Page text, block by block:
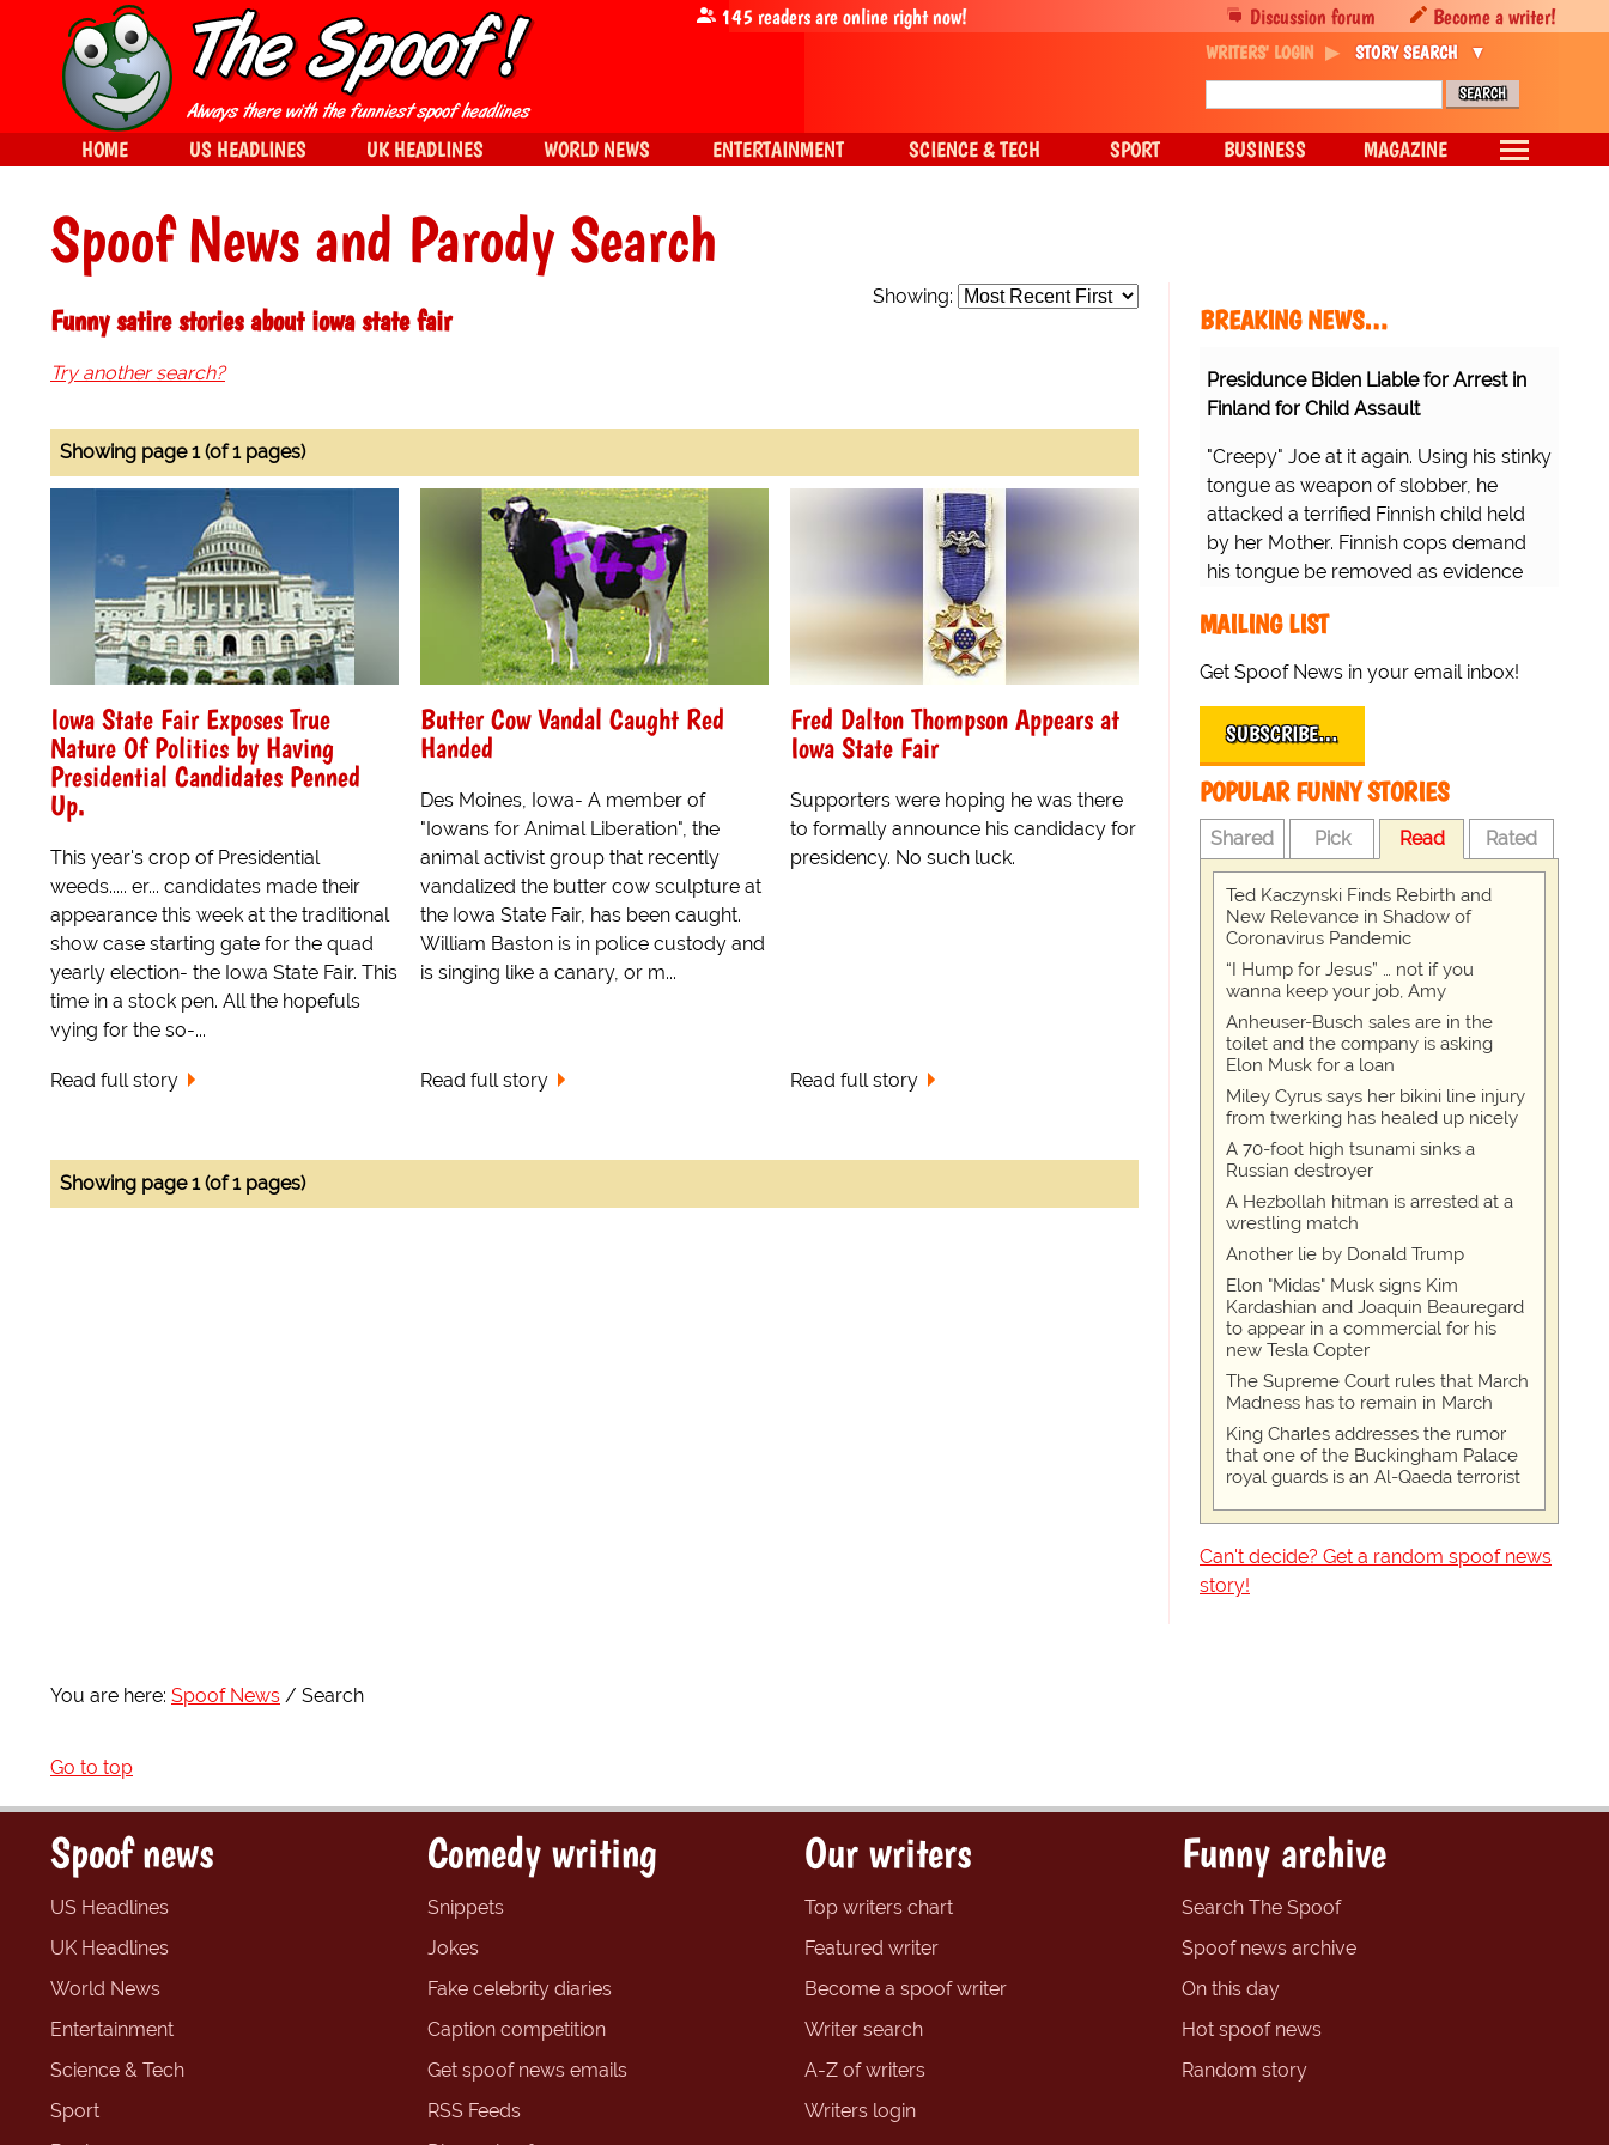
Spoof News and Parody Search
Showing:
Funny satire stories about iowa state fair
Try another search?
Showing page 1 (of 1 pages)
Iowa State Fair Exposes True
Nature Of Politics by Having
Presidential Candidates Penned
Up.
This year's crop of Presidential
weeds..... er... candidates made their
appearance this week at the traditional
show case starting gate for the quad
yearly election- the Iowa State Fair. This
time in a stock pen. All the hopefuls
vying for the so-...
Read full story
Butter Cow Vandal Caught Red
Handed
Des Moines, Iowa- A member of
"Iowans for Animal Liberation", the
animal activist group that recently
vandalized the butter cow sculpture at
the Iowa State Fair, has been caught.
William Baston is in police custody and
is singing like a canary, or m...
Read full story
Fred Dalton Thompson Appears at
Iowa State Fair
Supporters were hoping he was there
to formally announce his candidacy for
presidency. No such luck.
Read full story
Showing page 1 (of 1 pages)
BREAKING NEWS…
Presidunce Biden Liable for Arrest in
Finland for Child Assault
"Creepy" Joe at it again. Using his stinky
tongue as weapon of slobber, he
attacked a terrified Finnish child held
by her Mother. Finnish cops demand
his tongue be removed as evidence
MAILING LIST
Get Spoof News in your email inbox!
SUBSCRIBE…
POPULAR FUNNY STORIES
Shared Pick Read Rated
Ted Kaczynski Finds Rebirth and
New Relevance in Shadow of
Coronavirus Pandemic
“I Hump for Jesus” … not if you
wanna keep your job, Amy
Anheuser-Busch sales are in the
toilet and the company is asking
Elon Musk for a loan
Miley Cyrus says her bikini line injury
from twerking has healed up nicely
A 70-foot high tsunami sinks a
Russian destroyer
A Hezbollah hitman is arrested at a
wrestling match
Another lie by Donald Trump
Elon "Midas" Musk signs Kim
Kardashian and Joaquin Beauregard
to appear in a commercial for his
new Tesla Copter
The Supreme Court rules that March
Madness has to remain in March
King Charles addresses the rumor
that one of the Buckingham Palace
royal guards is an Al-Qaeda terrorist
Can't decide? Get a random spoof news
story!
You are here: Spoof News Search
Go to top
Discussion forum Become a writer!
145 readers are online right now!
WRITERS' LOGIN STORY SEARCH
HOME US HEADLINES UK HEADLINES WORLD NEWS ENTERTAINMENT SCIENCE & TECH SPORT BUSINESS MAGAZINE
Spoof news
US Headlines
UK Headlines
World News
Entertainment
Science & Tech
Sport
Comedy writing
Snippets
Jokes
Fake celebrity diaries
Caption competition
Get spoof news emails
RSS Feeds
Our writers
Top writers chart
Featured writer
Become a spoof writer
Writer search
A-Z of writers
Writers login
Funny archive
Search The Spoof
Spoof news archive
On this day
Hot spoof news
Random story